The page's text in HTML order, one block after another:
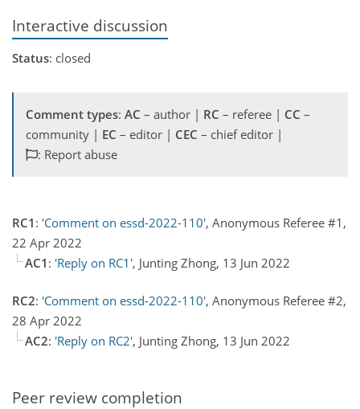
Interactive discussion
Status: closed
Comment types: AC – author | RC – referee | CC –
community | EC – editor | CEC – chief editor |
: Report abuse
RC1 : 'Comment on essd-2022-110', Anonymous Referee #1,
22 Apr 2022
AC1 : 'Reply on RC1', Junting Zhong, 13 Jun 2022
RC2: 'Comment on essd-2022-110', Anonymous Referee #2,
28 Apr 2022
AC2: 'Reply on RC2', Junting Zhong, 13 Jun 2022
Peer review completion